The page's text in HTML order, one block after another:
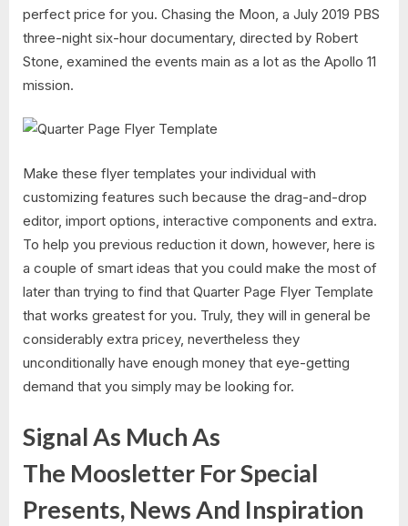
perfect price for you. Chasing the Moon, a July 2019 PBS
three-night six-hour documentary, directed by Robert
Stone, examined the events main as a lot as the Apollo 11
mission.
Make these flyer templates your individual with
customizing features such because the drag-and-drop
editor, import options, interactive components and extra.
To help you previous reduction it down, however, here is
a couple of smart ideas that you could make the most of
later than trying to find that Quarter Page Flyer Template
that works greatest for you. Truly, they will in general be
considerably extra pricey, nevertheless they
unconditionally have enough money that eye-getting
demand that you simply may be looking for.
Signal As Much As
The Moosletter For Special
Presents, News And Inspiration